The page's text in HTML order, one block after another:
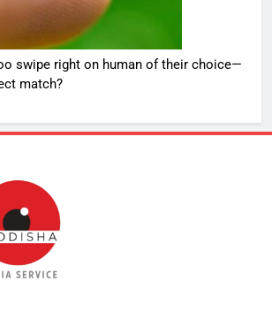
swipe right on human of their choice—
match?